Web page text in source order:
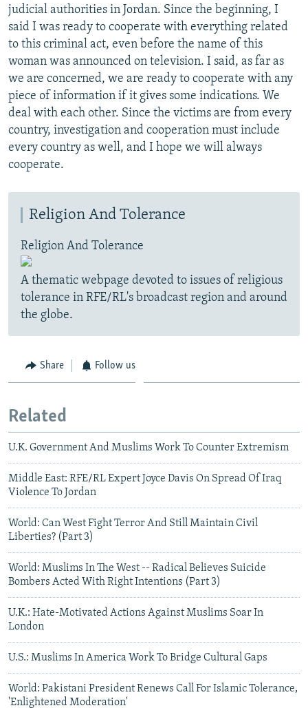
judicial authorities in Jordan. Since the beginning, I
said I was ready to cooperate with everything related
to this criminal act, even before the name of this
woman was announced on television. I said, as far as
we are concerned, we are ready to cooperate with any
piece of information if it gives some indications. We
deal with each other. Since the victims are from every
country, investigation and cooperation must include
every country as well, and I hope we will always
cooperate.
Religion And Tolerance
Religion And Tolerance
A thematic webpage devoted to issues of religious
tolerance in RFE/RL's broadcast region and around
the globe.
Share Follow us
Related
U.K. Government And Muslims Work To Counter Extremism
Middle East: RFE/RL Expert Joyce Davis On Spread Of Iraq
Violence To Jordan
World: Can West Fight Terror And Still Maintain Civil
Liberties? (Part 3)
World: Muslims In The West -- Radical Believes Suicide
Bombers Acted With Right Intentions (Part 3)
U.K.: Hate-Motivated Actions Against Muslims Soar In
London
U.S.: Muslims In America Work To Bridge Cultural Gaps
World: Pakistani President Renews Call For Islamic Tolerance,
'Enlightened Moderation'